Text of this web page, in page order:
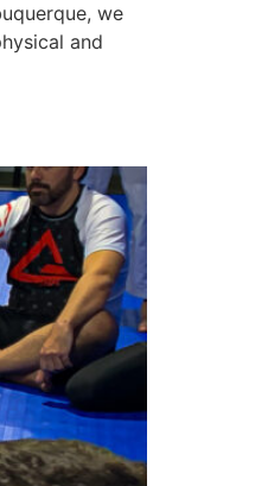
we
and